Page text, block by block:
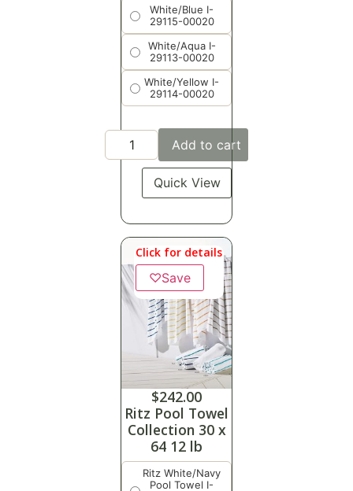
White/Blue I-
29115-00020
White/Aqua I-
29113-00020
White/Yellow I-
29114-00020
Add to cart
Quick View
Click for details
♡Save
$242.00
Ritz Pool Towel
Collection 30 x
64 12 lb
Ritz White/Navy
Pool Towel I-